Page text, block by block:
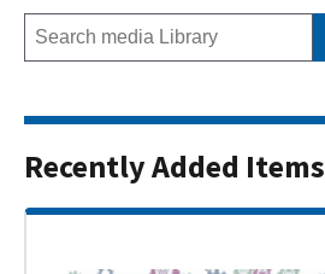
Recently Added Items